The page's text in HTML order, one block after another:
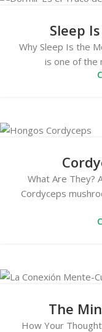
Sleep
Why Sleep Is the
is one of the
What Are They?
Cordyceps
The
How Your